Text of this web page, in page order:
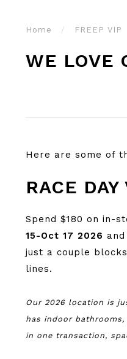
Home / FREEP VIP
WE LOVE
Here are some of
RACE
Spend $180 on in-
15-Oct 17 2026
just a couple
lines.
Our 2026 location is
has indoor
in one transaction,